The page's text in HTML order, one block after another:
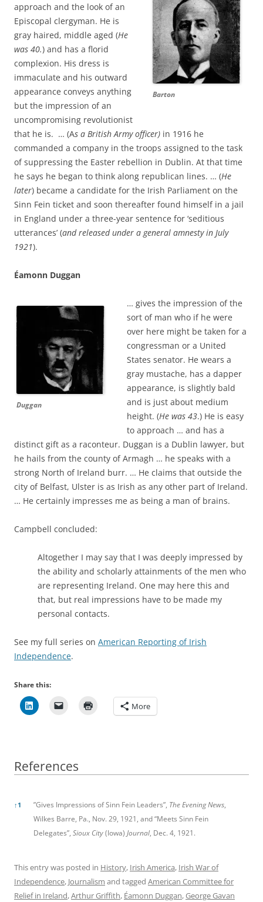
Barton
approach and the look of an
Episcopal clergyman. He is
gray haired, middle aged (He
was 40.) and has a florid
complexion. His dress is
immaculate and his outward
appearance conveys anything
but the impression of an
uncompromising revolutionist
that he is. … (As a British Army officer) in 1916 he
commanded a company in the troops assigned to the task
of suppressing the Easter rebellion in Dublin. At that time
he says he began to think along republican lines. … (He
later) became a candidate for the Irish Parliament on the
Sinn Fein ticket and soon thereafter found himself in a jail
in England under a three-year sentence for ‘seditious
utterances’ (and released under a general amnesty in July
1921).
Éamonn Duggan
Duggan
… gives the impression of the
sort of man who if he were
over here might be taken for a
congressman or a United
States senator. He wears a
gray mustache, has a dapper
appearance, is slightly bald
and is just about medium
height. (He was 43.) He is easy
to approach … and has a
distinct gift as a raconteur. Duggan is a Dublin lawyer, but
he hails from the county of Armagh … he speaks with a
strong North of Ireland burr. … He claims that outside the
city of Belfast, Ulster is as Irish as any other part of Ireland.
… He certainly impresses me as being a man of brains.
Campbell concluded:
Altogether I may say that I was deeply impressed by
the ability and scholarly attainments of the men who
are representing Ireland. One may here this and
that, but real impressions have to be made my
personal contacts.
See my full series on American Reporting of Irish
Independence.
Share this:
More
References
↑ 1 ”Gives Impressions of Sinn Fein Leaders”, The Evening News,
Wilkes Barre, Pa., Nov. 29, 1921, and “Meets Sinn Fein
Delegates”, Sioux City(Iowa) Journal, Dec. 4, 1921.
This entry was posted in History, Irish America, Irish War of
Independence, Journalism and tagged American Committee for
Relief in Ireland,Arthur Griffith, Éamonn Duggan,George Gavan